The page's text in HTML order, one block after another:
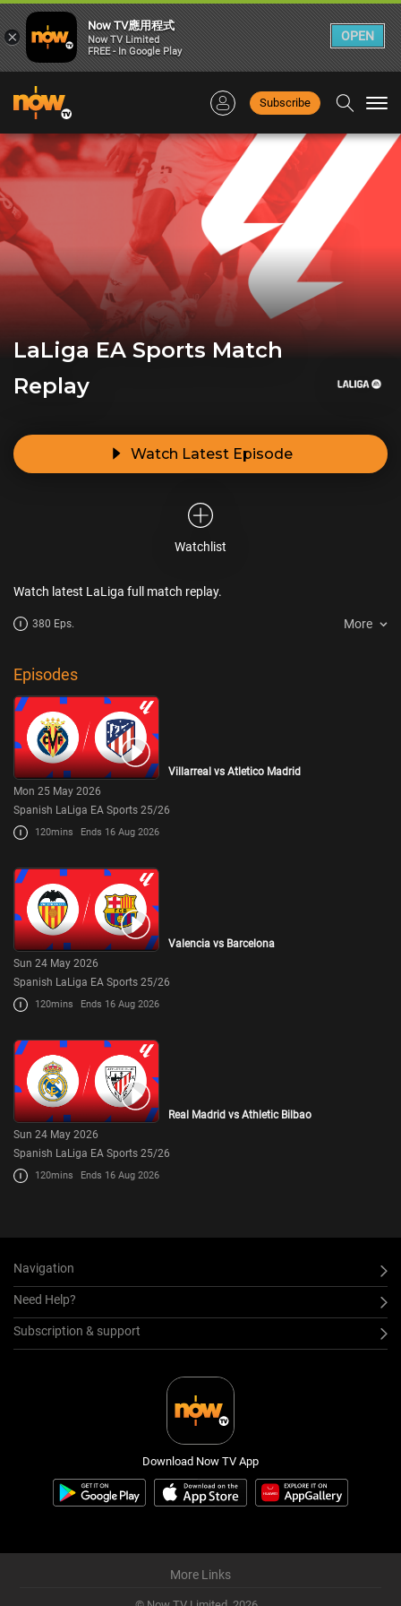
Subscribe
LaLiga EA Sports Match
Replay
Watch Latest Episode
Watchlist
Watch latest LaLiga full match replay.
380 Eps. More
Episodes
Villarreal vs Atletico Madrid
Mon 25 May 2026
Spanish LaLiga EA Sports 25/26
120mins Ends 16 Aug 2026
Valencia vs Barcelona
Sun 24 May 2026
Spanish LaLiga EA Sports 25/26
120mins Ends 16 Aug 2026
Real Madrid vs Athletic Bilbao
Sun 24 May 2026
Spanish LaLiga EA Sports 25/26
120mins Ends 16 Aug 2026
Navigation
Need Help?
Subscription & support
Download Now TV App
More Links
×
Now TV應用程式
Now TV Limited
FREE - In Google Play
OPEN